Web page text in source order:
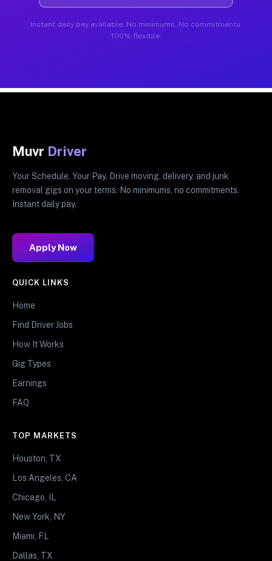
Instant daily pay available. No minimums. No commitments.
100% flexible.
Muvr Driver
Your Schedule. Your Pay. Drive moving, delivery, and junk
removal gigs on your terms. No minimums, no commitments.
Instant daily pay.
Apply Now
QUICK LINKS
Home
Find Driver Jobs
How It Works
Gig Types
Earnings
FAQ
TOP MARKETS
Houston, TX
Los Angeles, CA
Chicago, IL
New York, NY
Miami, FL
Dallas, TX